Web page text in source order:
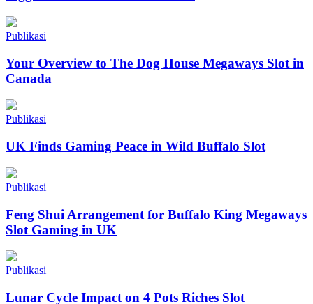
Publikasi
Your Overview to The Dog House Megaways Slot in
Canada
Publikasi
UK Finds Gaming Peace in Wild Buffalo Slot
Publikasi
Feng Shui Arrangement for Buffalo King Megaways
Slot Gaming in UK
Publikasi
Lunar Cycle Impact on 4 Pots Riches Slot